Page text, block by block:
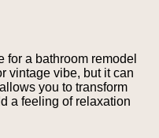
for a bathroom remodel
vintage vibe, but it can
you to transform
a feeling of relaxation